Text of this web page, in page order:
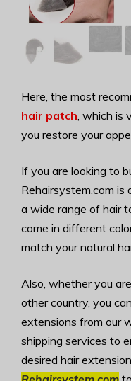
Here, the most
hair patch, which is
you restore your
If you are looking to
Rehairsystem.com is
a wide range of hair
come in different
match your natural
Also, whether you
other country, you
extensions from our
shipping services to
desired hair